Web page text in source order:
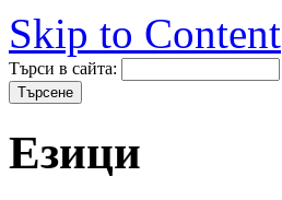
Skip to Content
Търси в сайта:
Езици